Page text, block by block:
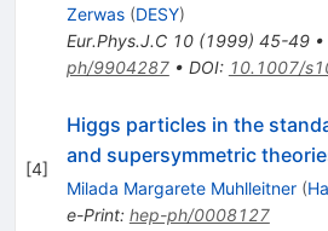
Zerwas (DESY)
Eur.Phys.J.C 10(1999) 45-49•
ph/9904287• DOI: 10.1007/
[4]
Higgs particles in the
and supersymmetric
Milada Margarete Muhlleitner (
e-Print: hep-ph/0008127